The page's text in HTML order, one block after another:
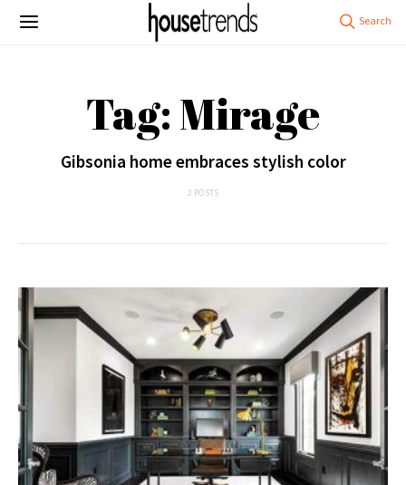
Tag: Mirage
Gibsonia home embraces stylish color
2 POSTS